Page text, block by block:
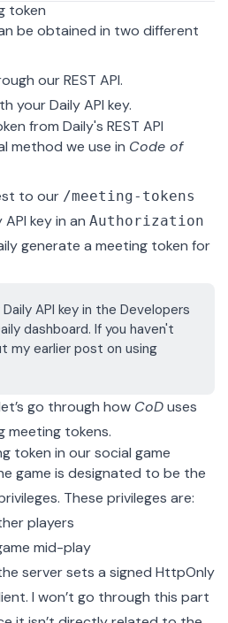
token
be obtained in two different
ourREST API.
your Daily API key.
from Daily's REST API
method we use in Code of
to our /meeting-tokens
key in an Authorization
generate a meeting token for
API key in theDevelopers
dashboard. If you haven't
my earlier post onusing
go through how CoDuses
meeting tokens.
token in our social game
game is designated to be the
These privileges are:
players
mid-play
server sets a signed HttpOnly
I won’t go through this part